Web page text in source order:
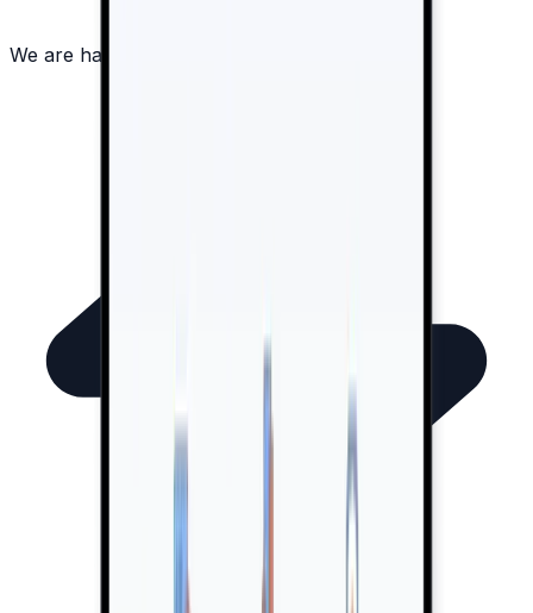
We are happy to answer all your questions!